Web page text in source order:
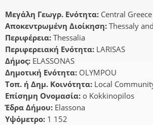
Μεγάλη Γεωγρ. Ενότητα: Central Greece
Αποκεντρωμένη Διοίκηση: Thessaly
Περιφέρεια: Thessalia
Περιφερειακή Ενότητα: LARISAS
Δήμος: ELASSONAS
Δημοτική Ενότητα: OLYMPOU
Τοπ. ή Δημ. Κοινότητα: Local
Επίσημη Ονομασία: o Kokkinopilos
Έδρα Δήμου: Elassona
Υψόμετρο: 1 152